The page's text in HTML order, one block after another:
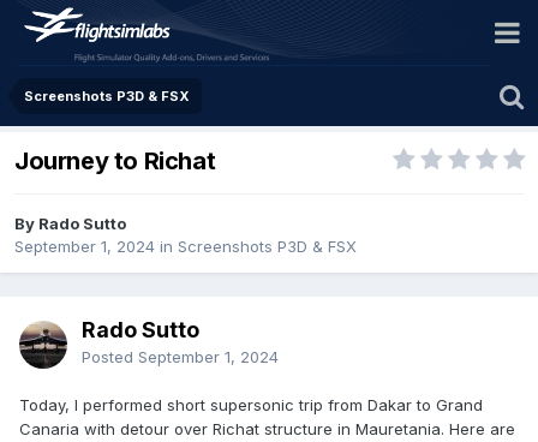
Screenshots P3D & FSX
Journey to Richat
By Rado Sutto
September 1, 2024 in Screenshots P3D & FSX
Rado Sutto
Posted September 1, 2024
Today, I performed short supersonic trip from Dakar to Grand
Canaria with detour over Richat structure in Mauretania. Here are